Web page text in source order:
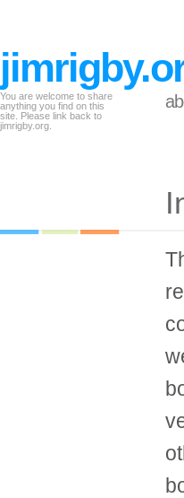
You are welcome to share
anything you find on this
site. Please link back to
jimrigby.org.